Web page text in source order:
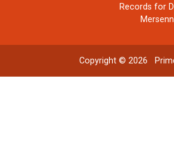
Records for
Copyright © 2026